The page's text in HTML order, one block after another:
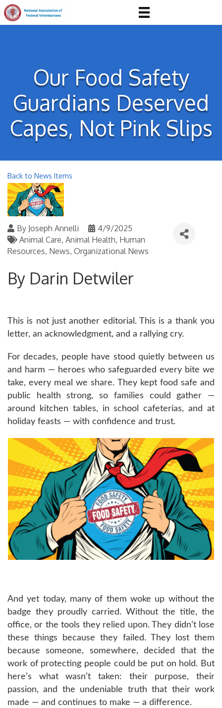
Our Food Safety
Guardians Deserved
Capes, Not Pink Slips
Back to News Items
By Joseph Annelli
4/9/2025
Animal Care Animal Health Human
Resources News Organizational News
By Darin Detwiler
This is not just another editorial. This is a thank you
letter, an acknowledgment, and a rallying cry.
For decades, people have stood quietly between us
and harm — heroes who safeguarded every bite we
take, every meal we share. They kept food safe and
public health strong, so families could gather —
around kitchen tables, in school cafeterias, and at
holiday feasts — with confidence and trust.
And yet today, many of them woke up without the
badge they proudly carried. Without the title, the
office, or the tools they relied upon. They didn’t lose
these things because they failed. They lost them
because someone, somewhere, decided that the
work of protecting people could be put on hold. But
here’s what wasn’t taken: their purpose, their
passion, and the undeniable truth that their work
made — and continues to make — a difference.